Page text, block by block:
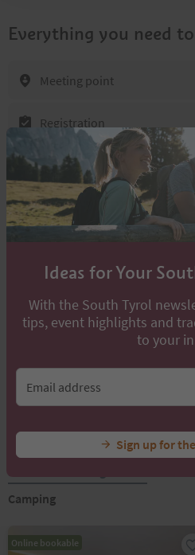
Everything you need
Meeting point
Registration
Location & directions
Contacts
Cross contry teacher Lanz Iris
+39 348 321 2110
info@lanz-active.com
https://www.lanz-
active-guided-individual-
area
Hotels & boarding houses
Camping
Online bookable
Ideas for Your
With the South Tyrol
tips, event highlights and
to your
Email address
Sign up for